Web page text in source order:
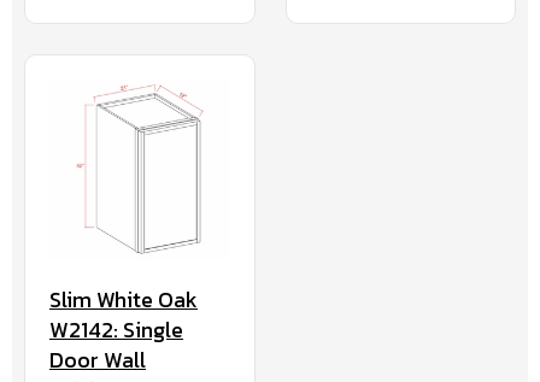
Slim White Oak
W2142: Single
Door Wall